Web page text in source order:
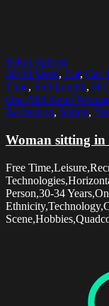
Select options
30-34 Years, Car, Car
Time, Full Length,
One Mid Adult
Recreation, Sitting,
Woman sitting
Free
Person,30-34